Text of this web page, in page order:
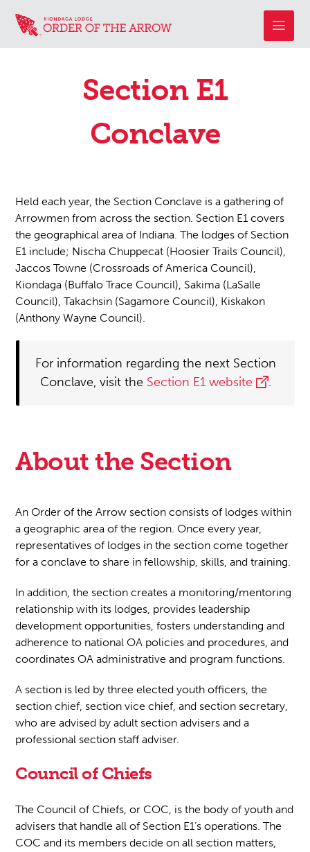
Section E1
Conclave
Held each year, the Section Conclave is a gathering of
Arrowmen from across the section. Section E1 covers
the geographical area of Indiana. The lodges of Section
E1 include; Nischa Chuppecat (Hoosier Trails Council),
Jaccos Towne (Crossroads of America Council),
Kiondaga (Buffalo Trace Council), Sakima (LaSalle
Council), Takachsin (Sagamore Council), Kiskakon
(Anthony Wayne Council).
For information regarding the next Section
Conclave, visit the Section E1 website .
About the Section
An Order of the Arrow section consists of lodges within
a geographic area of the region. Once every year,
representatives of lodges in the section come together
for a conclave to share in fellowship, skills, and training.
In addition, the section creates a monitoring/mentoring
relationship with its lodges, provides leadership
development opportunities, fosters understanding and
adherence to national OA policies and procedures, and
coordinates OA administrative and program functions.
A section is led by three elected youth officers, the
section chief, section vice chief, and section secretary,
who are advised by adult section advisers and a
professional section staff adviser.
Council of Chiefs
The Council of Chiefs, or COC, is the body of youth and
advisers that handle all of Section E1’s operations. The
COC and its members decide on all section matters,